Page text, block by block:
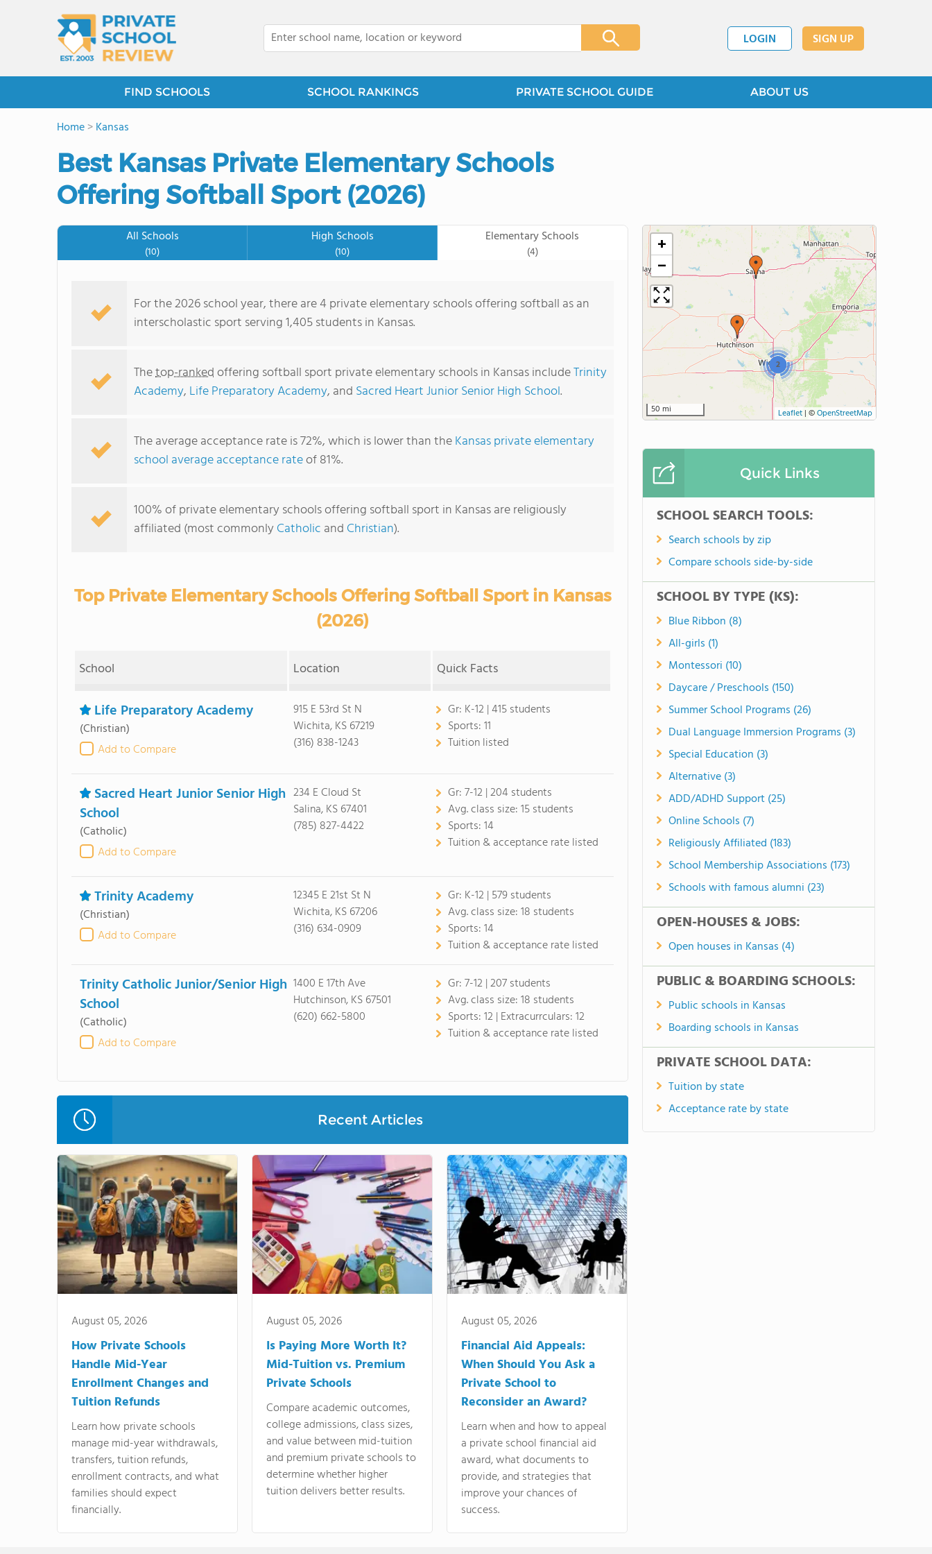
LOGIN SIGN UP
FIND SCHOOLS SCHOOL RANKINGS PRIVATE SCHOOL GUIDE ABOUT US
Home>Kansas
Best Kansas Private Elementary Schools
Offering Softball Sport (2026)
All Schools
(10)
High Schools
(10)
Elementary Schools
(4)
For the 2026 school year, there are 4 private elementary schools offering softball as an
interscholastic sport serving 1,405 students in Kansas.
Thetop-rankedoffering softball sport private elementary schools in Kansas includeTrinity
Academy, Life Preparatory Academy, and Sacred Heart Junior Senior High School.
The average acceptance rate is 72%, which is lower than theKansas private elementary
school average acceptance rateof 81%.
100% of private elementary schools offering softball sport in Kansas are religiously
affiliated (most commonly Catholic and Christian).
Top Private Elementary Schools Offering Softball Sport in Kansas
(2026)
School Location Quick Facts
Life Preparatory Academy
(Christian)
Add to Compare
915 E 53rd St N
Wichita, KS 67219
(316) 838-1243
Gr: K-12 | 415 students
Sports:11
Tuition listed
Sacred Heart Junior Senior High
School
(Catholic)
Add to Compare
234 E Cloud St
Salina, KS 67401
(785) 827-4422
Gr:7-12 | 204 students
Avg. class size:15 students
Sports:14
Tuition & acceptance rate listed
Trinity Academy
(Christian)
Add to Compare
12345 E 21st St N
Wichita, KS 67206
(316) 634-0909
Gr: K-12 | 579 students
Avg. class size:18 students
Sports:14
Tuition & acceptance rate listed
Trinity Catholic Junior/Senior High
School
(Catholic)
Add to Compare
1400 E 17th Ave
Hutchinson, KS 67501
(620) 662-5800
Gr:7-12 | 207 students
Avg. class size:18 students
Sports:12 | Extracurrculars:12
Tuition & acceptance rate listed
Recent Articles
August 05, 2026
How Private Schools
Handle Mid-Year
Enrollment Changes and
Tuition Refunds
Learn how private schools
manage mid-year withdrawals,
transfers, tuition refunds,
enrollment contracts, and what
families should expect
financially.
August 05, 2026
Is Paying More Worth It?
Mid-Tuition vs. Premium
Private Schools
Compare academic outcomes,
college admissions, class sizes,
and value between mid-tuition
and premium private schools to
determine whether higher
tuition delivers better results.
August 05, 2026
Financial Aid Appeals:
When Should You Ask a
Private School to
Reconsider an Award?
Learn when and how to appeal
a private school financial aid
award, what documents to
provide, and strategies that
improve your chances of
success.
2
+
−
50 mi Leaflet | ©OpenStreetMap
Quick Links
SCHOOL SEARCH TOOLS:
Search schools by zip
Compare schools side-by-side
SCHOOL BY TYPE (KS):
Blue Ribbon (8)
All-girls (1)
Montessori (10)
Daycare / Preschools (150)
Summer School Programs (26)
Dual Language Immersion Programs (3)
Special Education (3)
Alternative (3)
ADD/ADHD Support (25)
Online Schools (7)
Religiously Affiliated (183)
School Membership Associations (173)
Schools with famous alumni (23)
OPEN-HOUSES & JOBS:
Open houses in Kansas (4)
PUBLIC & BOARDING SCHOOLS:
Public schools in Kansas
Boarding schools in Kansas
PRIVATE SCHOOL DATA:
Tuition by state
Acceptance rate by state